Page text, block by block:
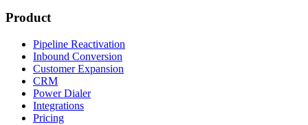
Product
Pipeline Reactivation
Inbound Conversion
Customer Expansion
CRM
Power Dialer
Integrations
Pricing